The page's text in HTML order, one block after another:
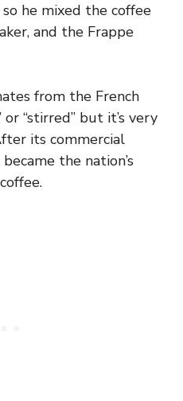
he mixed the coffee
and the Frappe
from the French
or “stirred” but it’s very
its commercial
the nation’s